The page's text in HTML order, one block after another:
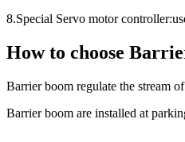
8.Special Servo motor
How to choose
Barrier boom regulate the stream
Barrier boom are installed at